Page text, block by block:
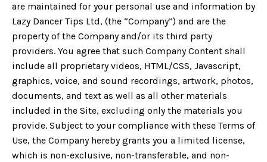
are maintained for your personal use and information by
Lazy Dancer Tips Ltd, (the “Company”) and are the
property of the Company and/or its third party
providers. You agree that such Company Content shall
include all proprietary videos, HTML/CSS, Javascript,
graphics, voice, and sound recordings, artwork, photos,
documents, and text as well as all other materials
included in the Site, excluding only the materials you
provide. Subject to your compliance with these Terms of
Use, the Company hereby grants you a limited license,
which is non-exclusive, non-transferable, and non-